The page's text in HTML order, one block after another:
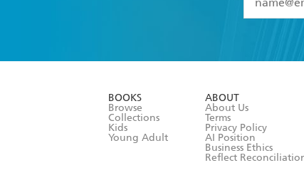
I
BOOKS
Browse
Collections
Kids
Young Adult
ABOUT
About Us
Terms
Privacy Policy
AI Position
Business Ethics
Reflect